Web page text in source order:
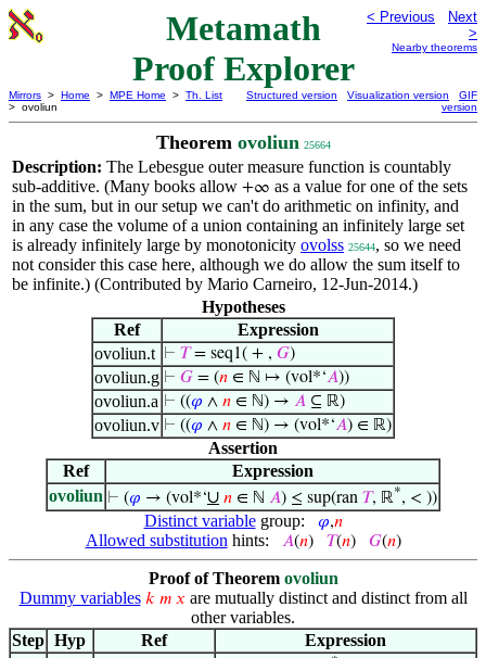
Metamath
Proof Explorer
< Previous
Next
>
Nearby theorems
Mirrors > Home > MPE Home > Th. List
> ovoliun
Structured version Visualization version
GIF
version
Theorem ovoliun 25664
Description: The Lebesgue outer measure function is countably
sub-additive. (Many books allow +∞ as a value for one of the sets
in the sum, but in our setup we can't do arithmetic on infinity, and
in any case the volume of a union containing an infinitely large set
is already infinitely large by monotonicity ovolss 25644, so we need
not consider this case here, although we do allow the sum itself to
be infinite.) (Contributed by Mario Carneiro, 12-Jun-2014.)
Hypotheses
Ref
Expression
ovoliun.t
⊢ 𝑇= seq1( + , 𝐺)
ovoliun.g ⊢ 𝐺 = (𝑛 ∈ ℕ ↦ (vol*‘𝐴))
ovoliun.a ⊢ ((𝜑 ∧ 𝑛 ∈ ℕ) → 𝐴 ⊆ ℝ)
ovoliun.v ⊢ ((𝜑 ∧ 𝑛 ∈ ℕ) → (vol*‘𝐴) ∈ ℝ)
Assertion
Ref
Expression
ovoliun ⊢ (𝜑 → (vol*‘∪ 𝑛 ∈ ℕ 𝐴) ≤ sup(ran 𝑇, ℝ*, < ))
Distinct variablegroup: 𝜑,𝑛
Allowed substitution hints: 𝐴(𝑛) 𝑇(𝑛) 𝐺(𝑛)
Proof of Theorem ovoliun
Dummy variables 𝑘 𝑚 𝑥 are mutually distinct and distinct from all
other variables.
Step Hyp Ref
Expression